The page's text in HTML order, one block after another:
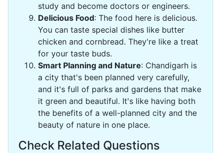
study and become doctors or engineers.
Delicious Food: The food here is delicious.
You can taste special dishes like butter
chicken and cornbread. They're like a treat
for your taste buds.
Smart Planning and Nature: Chandigarh is
a city that's been planned very carefully,
and it's full of parks and gardens that make
it green and beautiful. It's like having both
the benefits of a well-planned city and the
beauty of nature in one place.
Check Related Questions